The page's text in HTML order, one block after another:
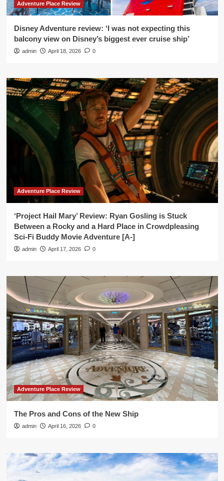
Adventure Place Review
Disney Adventure review: ‘I was not expecting this
balcony view on Disney’s biggest ever cruise ship’
admin April 18, 2026 0
Adventure Place Review
‘Project Hail Mary’ Review: Ryan Gosling is Stuck
Between a Rocky and a Hard Place in Crowdpleasing
Sci-Fi Buddy Movie Adventure [A-]
admin April 17, 2026 0
Adventure Place Review
The Pros and Cons of the New Ship
admin April 16, 2026 0